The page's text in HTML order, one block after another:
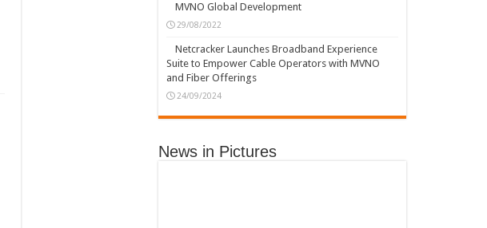
MVNO Global Development
29/08/2022
Netcracker Launches Broadband Experience
Suite to Empower Cable Operators with MVNO
and Fiber Offerings
24/09/2024
News in Pictures